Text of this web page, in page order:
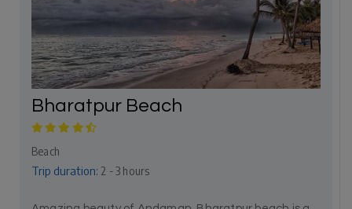
Bharatpur Beach
Beach
Trip duration: 2 - 3 hours